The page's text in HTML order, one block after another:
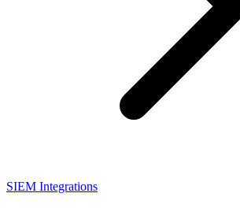
SIEM Integrations